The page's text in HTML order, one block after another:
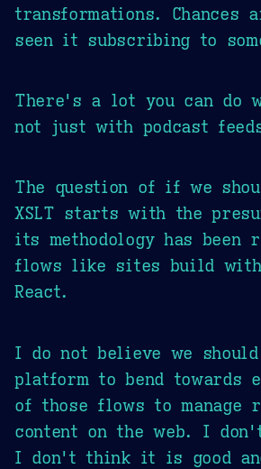
transformations. Chances
seen it subscribing to
There's a lot you can do
not just with podcast
The question of if we
XSLT starts with the
its methodology has been
flows like sites build with
React.
I do not believe we
platform to bend towards
of those flows to manage
content on the web. I
I don't think it is good